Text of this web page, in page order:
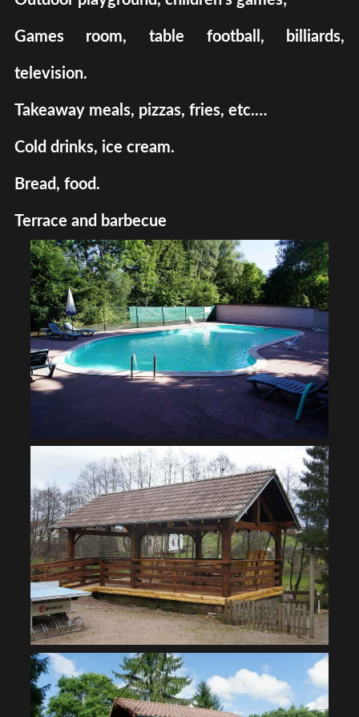
Games room, table football, billiards,
television.
Takeaway meals, pizzas, fries, etc.…
Cold drinks, ice cream.
Bread, food.
Terrace and barbecue